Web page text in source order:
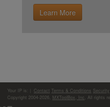
Learn More
Your IP is: Contact Terms & Conditions Security
Copyright 2004-2026, MXToolBox, Inc , All rights